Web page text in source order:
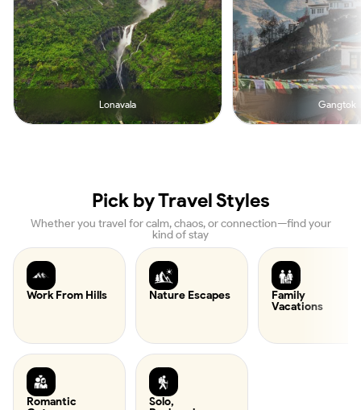
Lonavala Gangtok
Pick by Travel Styles
Whether you travel for calm, chaos, or connection—find your
kind of stay
Work From Hills Nature Escapes
Family
Vacations
Romantic
Solo,